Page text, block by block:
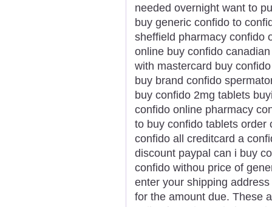
needed overnight want to
buy generic confido to
sheffield pharmacy confido
online buy confido
with mastercard buy
buy brand confido
buy confido 2mg tablets
confido online pharmacy
to buy confido tablets order
confido all creditcard a
discount paypal can i buy
confido withou price of
enter your shipping
for the amount due. These